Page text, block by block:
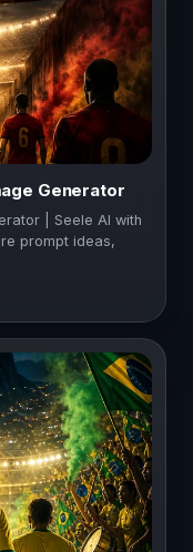
Generator
| Seele AI with
prompt ideas,